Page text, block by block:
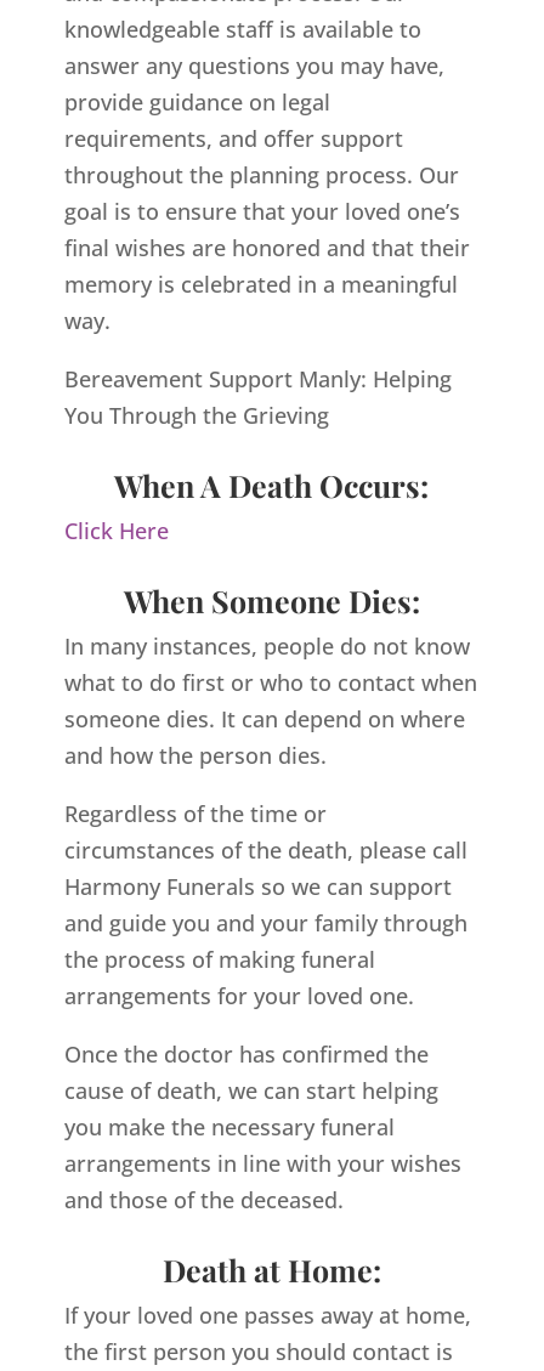
knowledgeable staff is available to
answer any questions you may have,
provide guidance on legal
requirements, and offer support
throughout the planning process. Our
goal is to ensure that your loved one’s
final wishes are honored and that their
memory is celebrated in a meaningful
way.
Bereavement Support Manly: Helping
You Through the Grieving
When A Death Occurs:
Click Here
When Someone Dies:
In many instances, people do not know
what to do first or who to contact when
someone dies. It can depend on where
and how the person dies.
Regardless of the time or
circumstances of the death, please call
Harmony Funerals so we can support
and guide you and your family through
the process of making funeral
arrangements for your loved one.
Once the doctor has confirmed the
cause of death, we can start helping
you make the necessary funeral
arrangements in line with your wishes
and those of the deceased.
Death at Home:
If your loved one passes away at home,
the first person you should contact is